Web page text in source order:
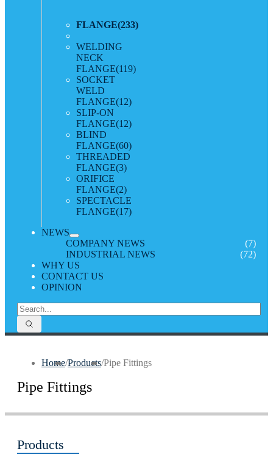
FLANGE(233)
WELDING
NECK
FLANGE(119)
SOCKET
WELD
FLANGE(12)
SLIP-ON
FLANGE(12)
BLIND
FLANGE(60)
THREADED
FLANGE(3)
ORIFICE
FLANGE(2)
SPECTACLE
FLANGE(17)
NEWS
COMPANY NEWS
(7)
INDUSTRIAL NEWS
(72)
WHY US
CONTACT US
OPINION
Home/Products/Pipe Fittings
Pipe Fittings
Products